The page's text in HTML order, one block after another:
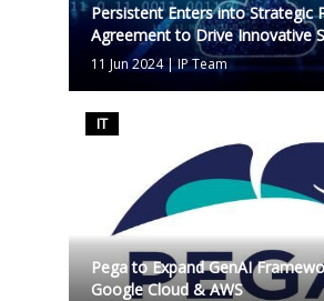
Persistent Enters into Strategic
Agreement to Drive Innovative
11 Jun 2024|IP Team
IT
Pega to Expand GenAI
Google Cloud & AWS